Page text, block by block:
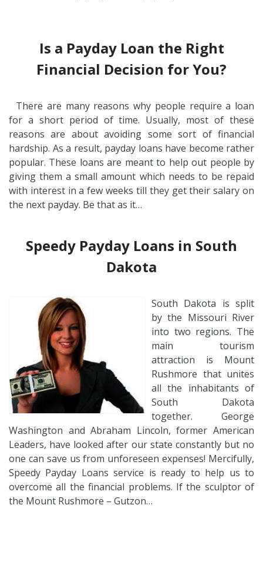
Is a Payday Loan the Right
Financial Decision for You?
There are many reasons why people require a loan
for a short period of time. Usually, most of these
reasons are about avoiding some sort of financial
hardship. As a result, payday loans have become rather
popular. These loans are meant to help out people by
giving them a small amount which needs to be repaid
with interest in a few weeks till they get their salary on
the next payday. Be that as it…
Speedy Payday Loans in South
Dakota
South Dakota is split
by the Missouri River
into two regions. The
main tourism
attraction is Mount
Rushmore that unites
all the inhabitants of
South Dakota
together. George
Washington and Abraham Lincoln, former American
Leaders, have looked after our state constantly but no
one can save us from unforeseen expenses! Mercifully,
Speedy Payday Loans service is ready to help us to
overcome all the financial problems. If the sculptor of
the Mount Rushmore – Gutzon…